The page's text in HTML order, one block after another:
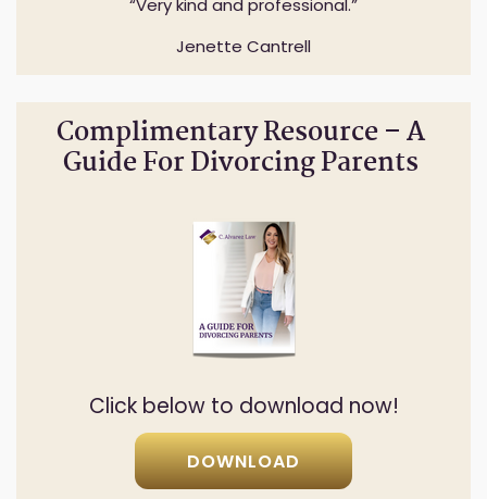
Very kind and professional.
Jenette Cantrell
Complimentary Resource – A
Guide For Divorcing Parents
Click below to download now!
DOWNLOAD